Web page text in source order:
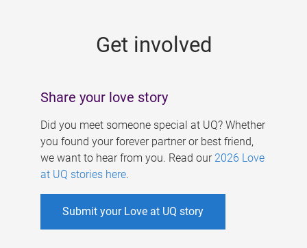
Get involved
Share your love story
Did you meet someone special at UQ? Whether
you found your forever partner or best friend,
we want to hear from you. Read our 2026 Love
at UQ stories here.
Submit your Love at UQ story